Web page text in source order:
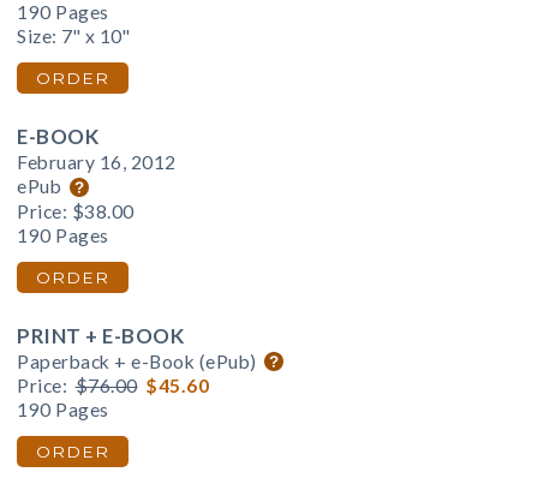
190 Pages
Size: 7" x 10"
ORDER
E-BOOK
February 16, 2012
ePub
Price: $38.00
190 Pages
ORDER
PRINT + E-BOOK
Paperback + e-Book (ePub)
Price: $76.00 $45.60
190 Pages
ORDER